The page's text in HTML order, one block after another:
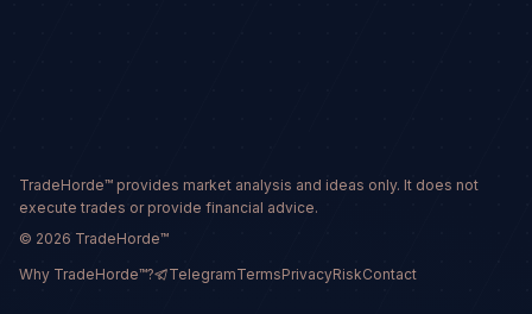
TradeHorde™ provides market analysis and ideas only. It does not
execute trades or provide financial advice.
© 2026 TradeHorde™
Why TradeHorde™?
TelegramTermsPrivacyRiskContact